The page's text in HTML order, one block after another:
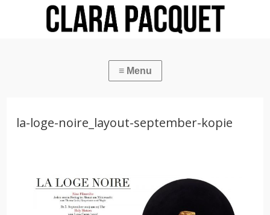
la-loge-noire_layout-september-kopie